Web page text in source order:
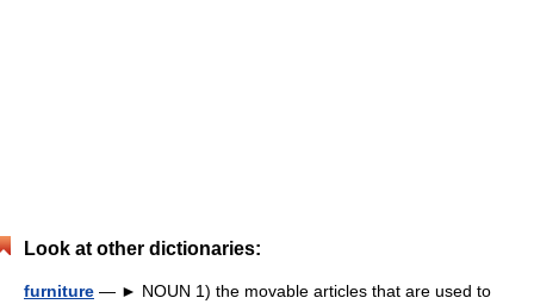
Look at other dictionaries:
furniture — ► NOUN 1) the movable articles that are used to